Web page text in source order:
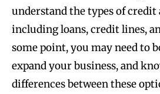
understand the types of credit
including loans, credit lines,
some point, you may need to
expand your business, and
differences between these